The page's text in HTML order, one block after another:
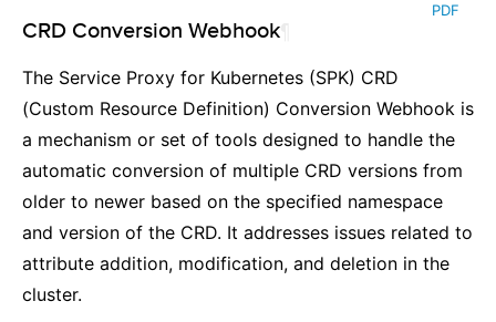
PDF
CRD Conversion Webhook
The Service Proxy for Kubernetes (SPK) CRD
(Custom Resource Definition) Conversion Webhook is
a mechanism or set of tools designed to handle the
automatic conversion of multiple CRD versions from
older to newer based on the specified namespace
and version of the CRD. It addresses issues related to
attribute addition, modification, and deletion in the
cluster.